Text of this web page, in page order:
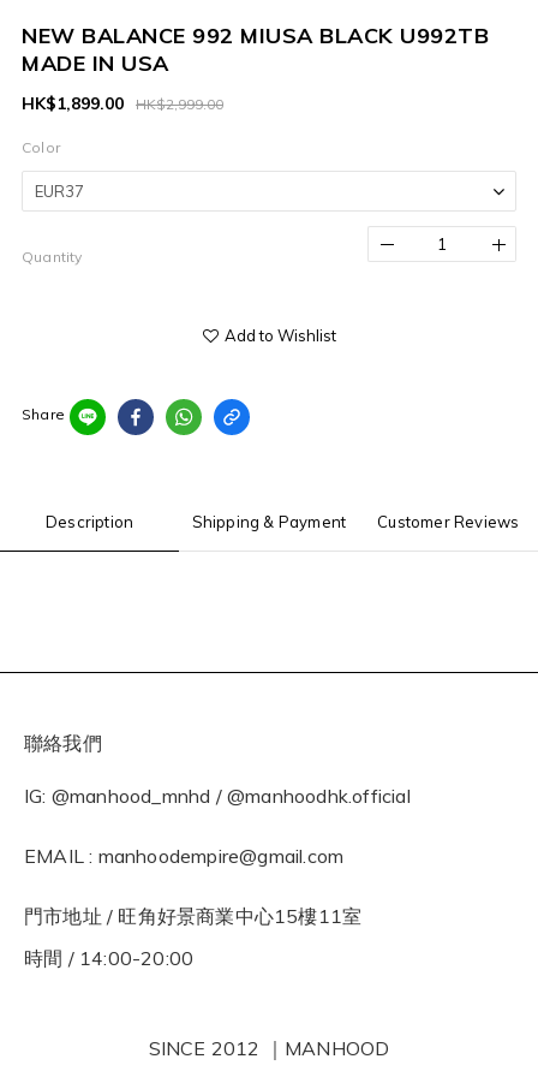
NEW BALANCE 992 MIUSA BLACK U992TB
MADE IN USA
HK$2,999.00
HK$1,899.00
Color
Quantity
Add to Wishlist
Share
Description Shipping & Payment Customer Reviews
聯絡我們
IG: @manhood_mnhd / @manhoodhk.official
EMAIL : manhoodempire@gmail.com
門市地址 / 旺角好景商業中心15樓11室
時間 / 14:00-20:00
SINCE 2012 ｜MANHOOD